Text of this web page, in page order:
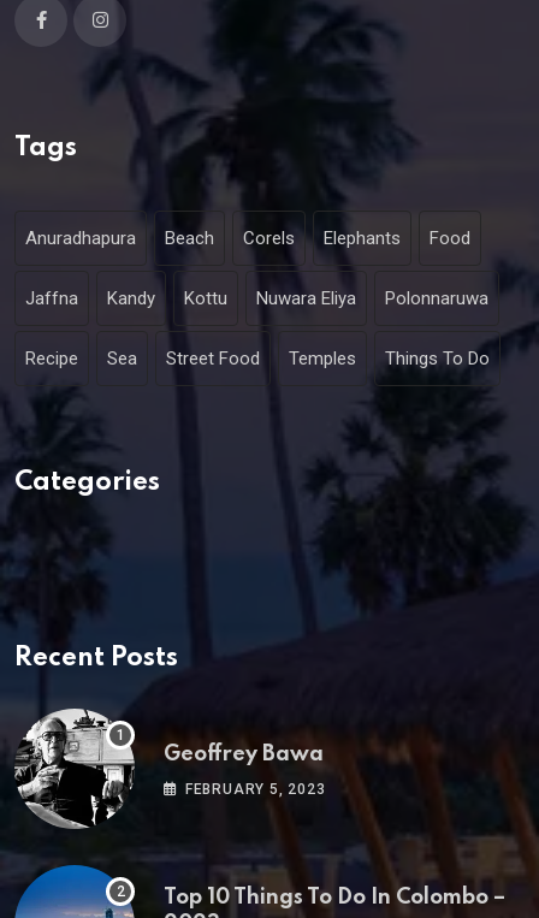
Tags
Anuradhapura Beach Corels Elephants Food
Jaffna Kandy Kottu Nuwara Eliya Polonnaruwa
Recipe Sea Street Food Temples Things To Do
Categories
Recent Posts
Geoffrey Bawa
FEBRUARY 5, 2023
Top 10 Things To Do In Colombo –